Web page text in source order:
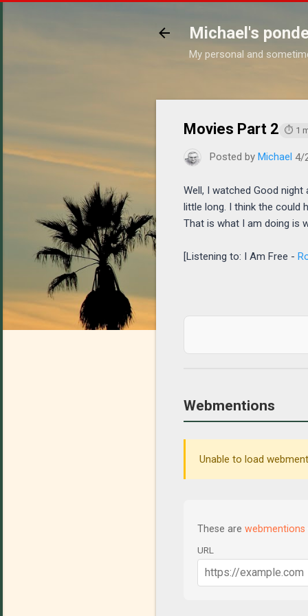
Michael's
My personal and
Movies Part 2 ⏱ 1
Posted by Michael 4/
Well, I watched Good
little long. I think the could
That is what I am doing is
[Listening to: I Am Free -
Webmentions
Unable to load
These are webmentions
URL